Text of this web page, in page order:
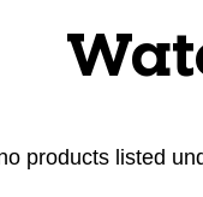
products listed